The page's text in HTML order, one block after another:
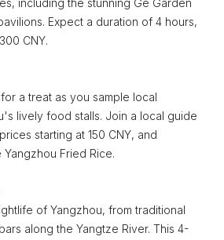
including the stunning Ge Garden
Expect a duration of 4 hours,
CNY.
a treat as you sample local
lively food stalls. Join a local guide
starting at 150 CNY, and
Fried Rice.
of Yangzhou, from traditional
along the Yangtze River. This 4-